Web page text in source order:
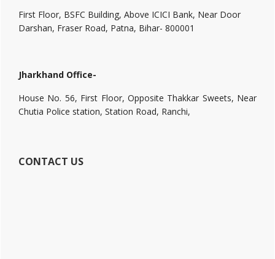
First Floor, BSFC Building, Above ICICI Bank, Near Door
Darshan, Fraser Road, Patna, Bihar- 800001
Jharkhand Office-
House No. 56, First Floor, Opposite Thakkar Sweets, Near
Chutia Police station, Station Road, Ranchi,
CONTACT US